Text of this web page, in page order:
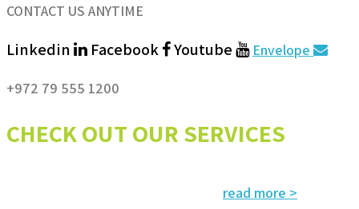
CONTACT US ANYTIME
Linkedin Facebook Youtube Envelope
+972 79 555 1200
CHECK OUT OUR SERVICES
read more >